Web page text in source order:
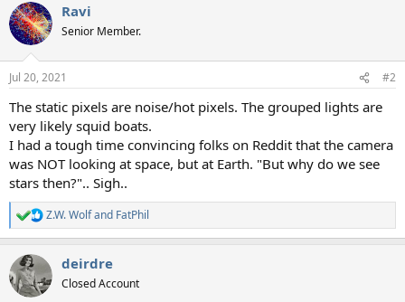
c
t
i
n
s
Ravi
Senior Member.
Jul 20, 2021 #2
The static pixels are noise/hot pixels. The grouped lights are
very likely squid boats.
I had a tough time convincing folks on Reddit that the camera
was NOT looking at space, but at Earth. "But why do we see
stars then?".. Sigh..
R
e
c
t
i
Z.W. Wolfand FatPhil
deirdre
Closed Account